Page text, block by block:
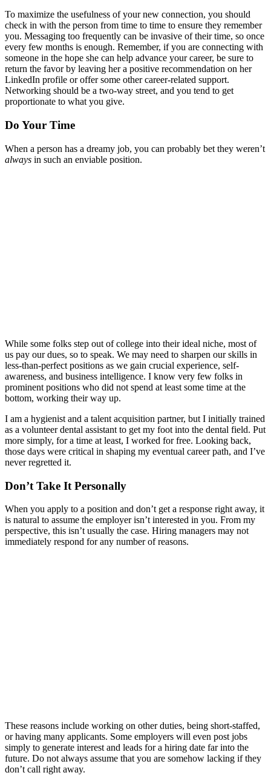
To maximize the usefulness of your new connection, you should
check in with the person from time to time to ensure they remember
you. Messaging too frequently can be invasive of their time, so once
every few months is enough. Remember, if you are connecting with
someone in the hope she can help advance your career, be sure to
return the favor by leaving her a positive recommendation on her
LinkedIn profile or offer some other career-related support.
Networking should be a two-way street, and you tend to get
proportionate to what you give.
Do Your Time
When a person has a dreamy job, you can probably bet they weren’t
always in such an enviable position.
While some folks step out of college into their ideal niche, most of
us pay our dues, so to speak. We may need to sharpen our skills in
less-than-perfect positions as we gain crucial experience, self-
awareness, and business intelligence. I know very few folks in
prominent positions who did not spend at least some time at the
bottom, working their way up.
I am a hygienist and a talent acquisition partner, but I initially trained
as a volunteer dental assistant to get my foot into the dental field. Put
more simply, for a time at least, I worked for free. Looking back,
those days were critical in shaping my eventual career path, and I’ve
never regretted it.
Don’t Take It Personally
When you apply to a position and don’t get a response right away, it
is natural to assume the employer isn’t interested in you. From my
perspective, this isn’t usually the case. Hiring managers may not
immediately respond for any number of reasons.
These reasons include working on other duties, being short-staffed,
or having many applicants. Some employers will even post jobs
simply to generate interest and leads for a hiring date far into the
future. Do not always assume that you are somehow lacking if they
don’t call right away.